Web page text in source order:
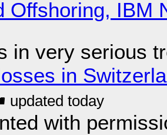
Offshoring, IBM
in very serious
in
with